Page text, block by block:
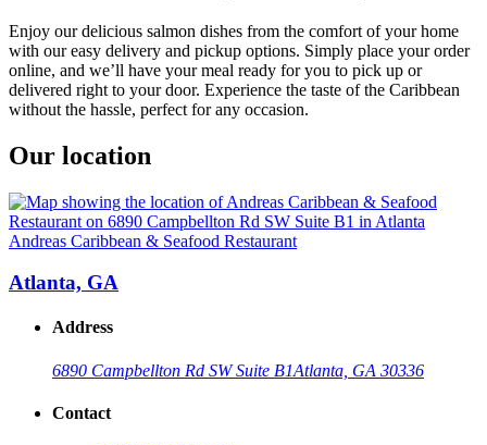
Enjoy our delicious salmon dishes from the comfort of your home
with our easy delivery and pickup options. Simply place your order
online, and we’ll have your meal ready for you to pick up or
delivered right to your door. Experience the taste of the Caribbean
without the hassle, perfect for any occasion.
Our location
Andreas Caribbean & Seafood Restaurant
Atlanta, GA
Address
6890 Campbellton Rd SW Suite B1Atlanta, GA 30336
Contact